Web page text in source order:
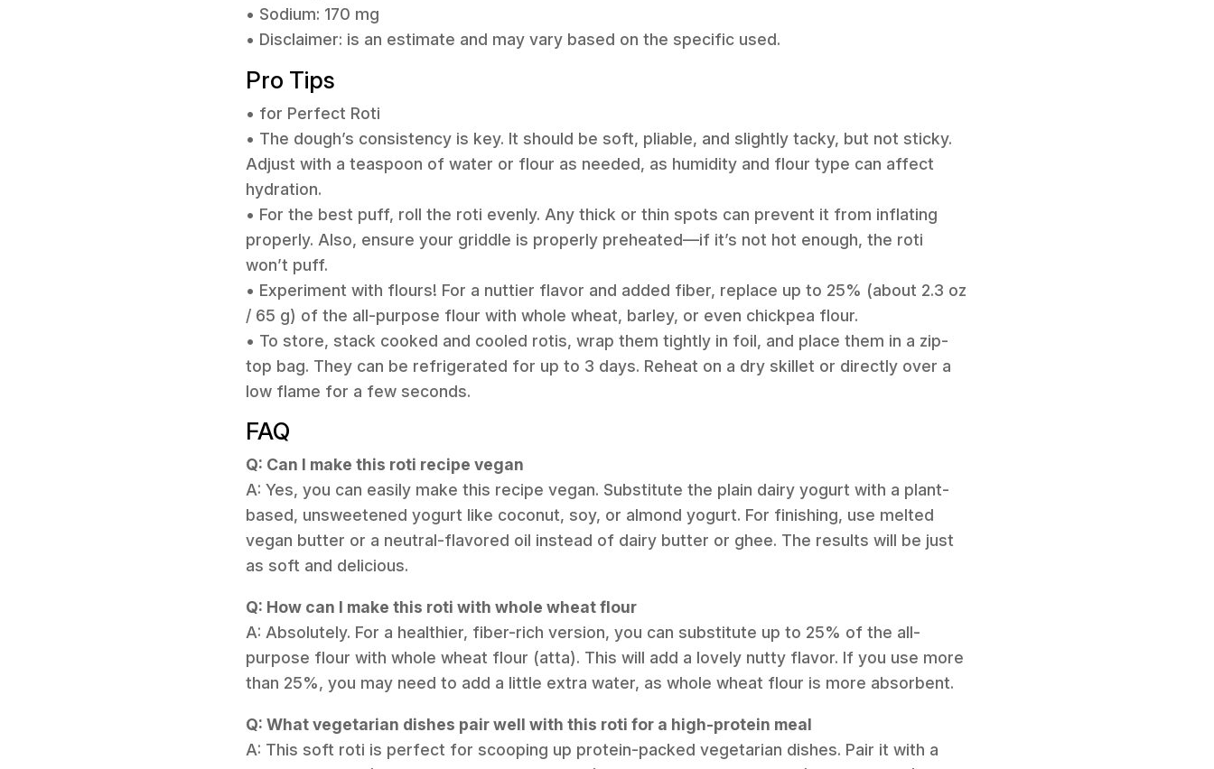
• Sodium: 170 mg
• Disclaimer: is an estimate and may vary based on the specific used.
Pro Tips
• for Perfect Roti
• The dough’s consistency is key. It should be soft, pliable, and slightly tacky, but not sticky.
Adjust with a teaspoon of water or flour as needed, as humidity and flour type can affect
hydration.
• For the best puff, roll the roti evenly. Any thick or thin spots can prevent it from inflating
properly. Also, ensure your griddle is properly preheated—if it’s not hot enough, the roti
won’t puff.
• Experiment with flours! For a nuttier flavor and added fiber, replace up to 25% (about 2.3 oz
/ 65 g) of the all-purpose flour with whole wheat, barley, or even chickpea flour.
• To store, stack cooked and cooled rotis, wrap them tightly in foil, and place them in a zip-
top bag. They can be refrigerated for up to 3 days. Reheat on a dry skillet or directly over a
low flame for a few seconds.
FAQ
Q: Can I make this roti recipe vegan
A: Yes, you can easily make this recipe vegan. Substitute the plain dairy yogurt with a plant-
based, unsweetened yogurt like coconut, soy, or almond yogurt. For finishing, use melted
vegan butter or a neutral-flavored oil instead of dairy butter or ghee. The results will be just
as soft and delicious.
Q: How can I make this roti with whole wheat flour
A: Absolutely. For a healthier, fiber-rich version, you can substitute up to 25% of the all-
purpose flour with whole wheat flour (atta). This will add a lovely nutty flavor. If you use more
than 25%, you may need to add a little extra water, as whole wheat flour is more absorbent.
Q: What vegetarian dishes pair well with this roti for a high-protein meal
A: This soft roti is perfect for scooping up protein-packed vegetarian dishes. Pair it with a